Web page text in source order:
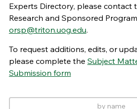
Experts Directory, please contact
Research and Sponsored
orsp@triton.uog.edu.
To request additions, edits, or
please complete the Subject
Submission form